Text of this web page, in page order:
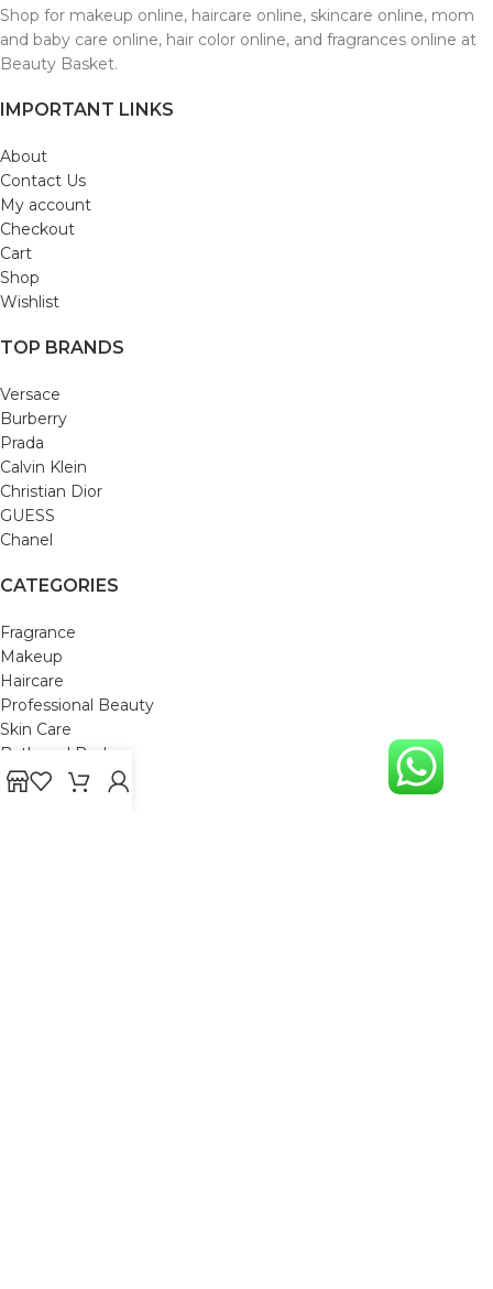
Shop for makeup online, haircare online, skincare online, mom
and baby care online, hair color online, and fragrances online at
Beauty Basket.
IMPORTANT LINKS
About
Contact Us
My account
Checkout
Cart
Shop
Wishlist
TOP BRANDS
Versace
Burberry
Prada
Calvin Klein
Christian Dior
GUESS
Chanel
CATEGORIES
Fragrance
Makeup
Haircare
Professional Beauty
Skin Care
Bath and Body
Mom & Baby